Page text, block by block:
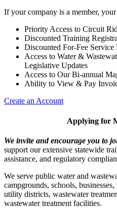
If your company is a member,
Priority Access to Circuit
Discounted Training
Discounted For-Fee Service
Access to Water &
Legislative Updates
Access to Our Bi-annual
Ability to View & Pay
Create an Account
Applying for
We invite and encourage you to
support our extensive statewide
assistance, and regulatory
We serve public water and
campgrounds, schools,
utility districts, wastewater
wastewater treatment facilities.